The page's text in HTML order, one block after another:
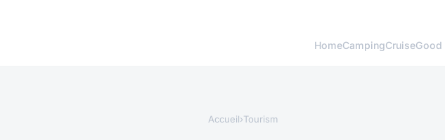
HomeCampingCruiseGood
Accueil›Tourism